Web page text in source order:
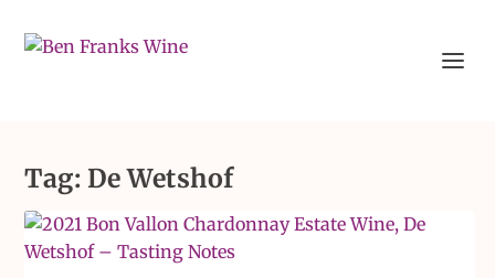
Tag: De Wetshof